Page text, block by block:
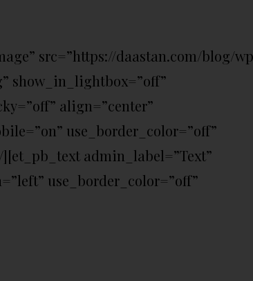
src=”https://daastan.com/blog/
show_in_lightbox=”off”
align=”center”
use_border_color=”off”
admin_label=”Text”
use_border_color=”off”